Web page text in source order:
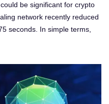
be significant for crypto
network recently reduced
seconds. In simple terms,